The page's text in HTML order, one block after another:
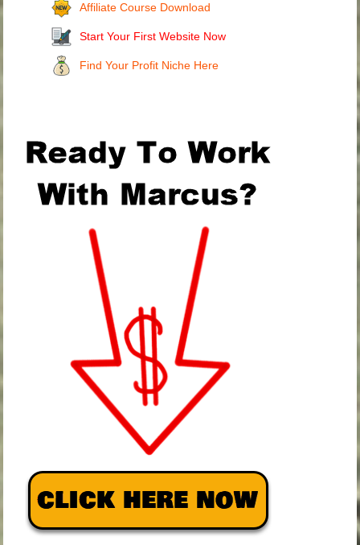
Affiliate Course Download
Start Your First Website Now
Find Your Profit Niche Here